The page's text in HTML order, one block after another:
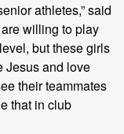
athletes,” said
willing to play
but these girls
Jesus and love
their teammates
that in club